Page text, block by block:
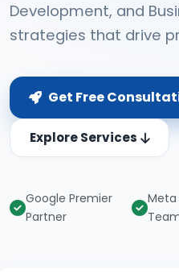
Development, and
strategies that drive
Get Free
Explore Services
Google Premier
Partner